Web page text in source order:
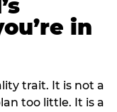
in
trait. It is not a
too little. It is a